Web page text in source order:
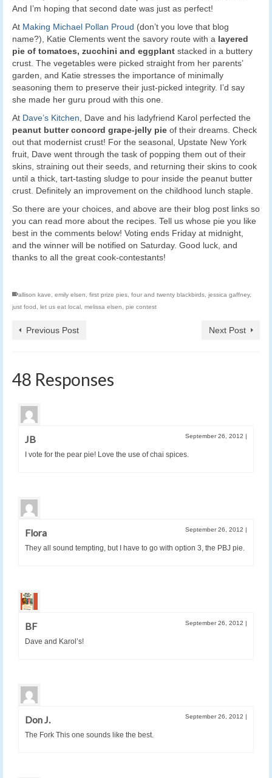
And I’m hoping that second date was just as perfect!
At Making Michael Pollan Proud (don’t you love that blog
name?), Katie Clements went the savory route with a layered
pie of tomatoes, zucchini and eggplant stacked in a buttery
crust. The vegetables were picked straight from her parents’
garden, and Katie stresses the importance of minimally
seasoning them to preserve their just-picked integrity. I’d say
she made her guru proud with this one.
At Dave’s Kitchen, Dave and his ladyfriend Karol perfected the
peanut butter concord grape-jelly pie of their dreams. Check
out that modernist crust! For the seasonal, Upstate New York
fruit, Dave went through the task of popping them out of their
skins, straining out their seeds, and returning their skins to cook
until a thick, tart-tasting sludge to pour inside the peanut butter
crust. Definitely an improvement on the childhood lunch staple.
So there are your choices, and above are their blog post links so
you can read more about the recipes. Tell us whose pie you like
best in the comments below! Voting ends Friday at midnight,
and the winner will be notified on Saturday. Good luck, and
thanks to all the great cook-contestants!
allison kave, emily elsen, first prize pies, four and twenty blackbirds, jessica gaffney,
just food, let us eat local, melissa elsen, pie contest
Previous Post Next Post
48 Responses
JB September 26, 2012 |
I vote for the pear pie! Love the use of chai spices.
Flora September 26, 2012 |
They all sound tempting, but I have to go with option 3, the PBJ pie.
BF September 26, 2012 |
Dave and Karol’s!
Don J. September 26, 2012 |
The Fork This one sounds like the best.